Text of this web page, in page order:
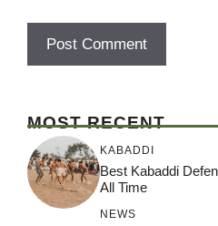
MOST RECENT
KABADDI
Best Kabaddi
All Time
NEWS